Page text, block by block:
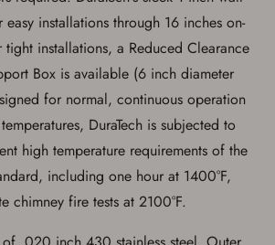
installations through 16 inches on-
installations, a Reduced Clearance
Box is available (6 inch diameter
for normal, continuous operation
DuraTech is subjected to
high temperature requirements of the
including one hour at 1400°F,
chimney fire tests at 2100°F.